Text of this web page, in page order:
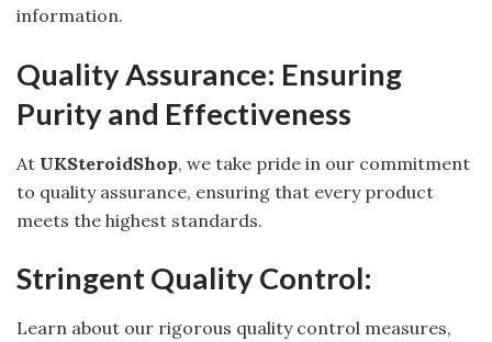
information.
Quality Assurance: Ensuring
Purity and Effectiveness
At UKSteroidShop, we take pride in our commitment
to quality assurance, ensuring that every product
meets the highest standards.
Stringent Quality Control:
Learn about our rigorous quality control measures,